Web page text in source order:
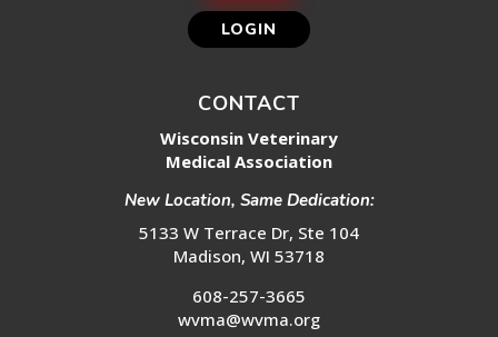
LOGIN
CONTACT
Wisconsin Veterinary
Medical Association
New Location, Same Dedication:
5133 W Terrace Dr, Ste 104
Madison, WI 53718
608-257-3665
wvma@wvma.org